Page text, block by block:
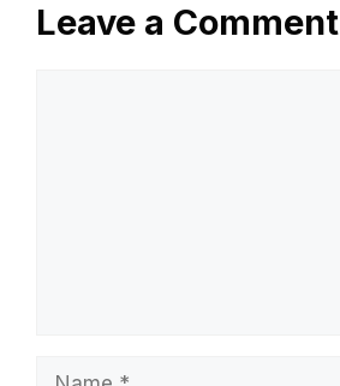
Leave a Comment
Name